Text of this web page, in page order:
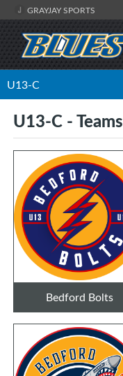
GRAYJAY SPORTS
U13-C
U13-C - Teams
Bedford Bolts